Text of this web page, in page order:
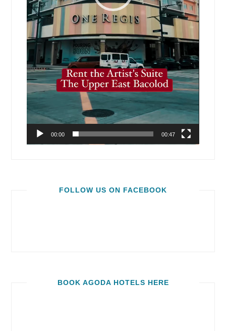
00:00 00:47
FOLLOW US ON FACEBOOK
BOOK AGODA HOTELS HERE